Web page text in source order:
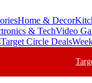
Home & Decor
& TechVideo
Target Circle Deals